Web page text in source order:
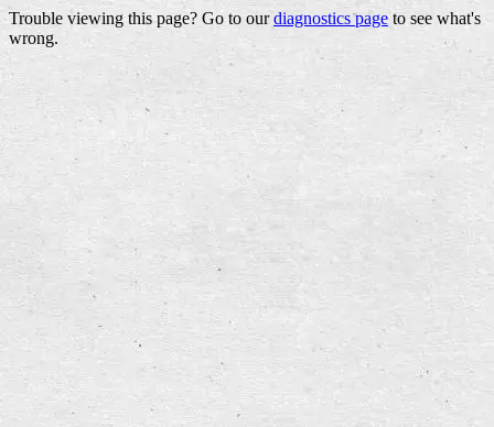
Trouble viewing this page? Go to ourdiagnostics page to see what's
wrong.